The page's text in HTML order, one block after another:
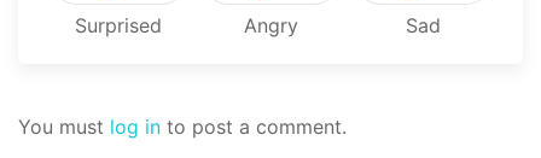
Surprised Angry Sad
You must log in to post a comment.